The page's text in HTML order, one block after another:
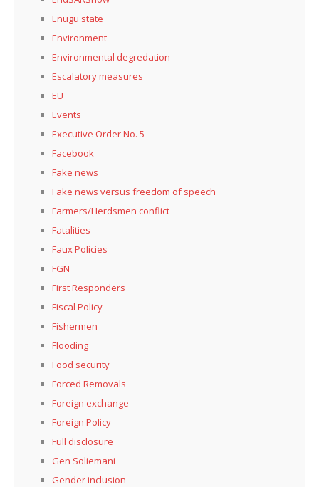
Enugu state
Environment
Environmental degredation
Escalatory measures
EU
Events
Executive Order No. 5
Facebook
Fake news
Fake news versus freedom of speech
Farmers/Herdsmen conflict
Fatalities
Faux Policies
FGN
First Responders
Fiscal Policy
Fishermen
Flooding
Food security
Forced Removals
Foreign exchange
Foreign Policy
Full disclosure
Gen Soliemani
Gender inclusion